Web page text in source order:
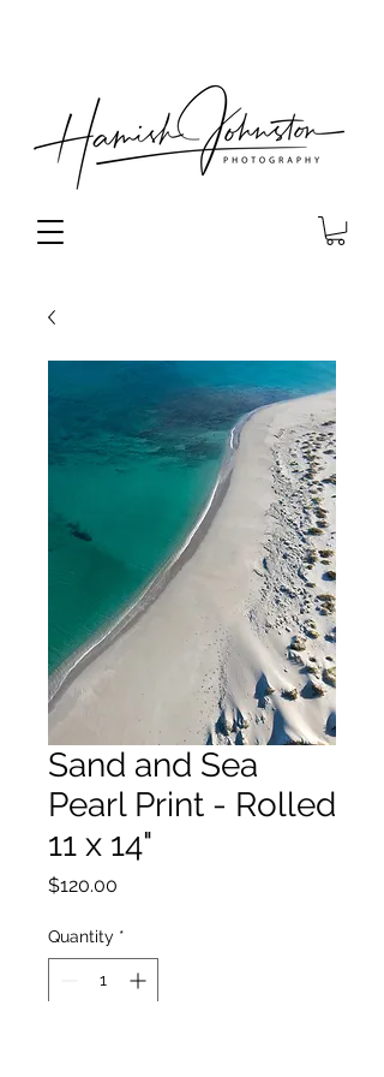
Sand and Sea
Pearl Print - Rolled
11 x 14"
$120.00
Quantity *